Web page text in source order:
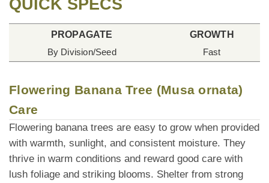
QUICK SPECS
PROPAGATE
By Division/Seed
GROWTH
Fast
Flowering Banana Tree (Musa ornata)
Care
Flowering banana trees are easy to grow when provided
with warmth, sunlight, and consistent moisture. They
thrive in warm conditions and reward good care with
lush foliage and striking blooms. Shelter from strong